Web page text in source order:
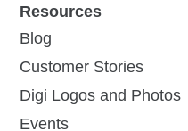
Resources
Blog
Customer Stories
Digi Logos and Photos
Events